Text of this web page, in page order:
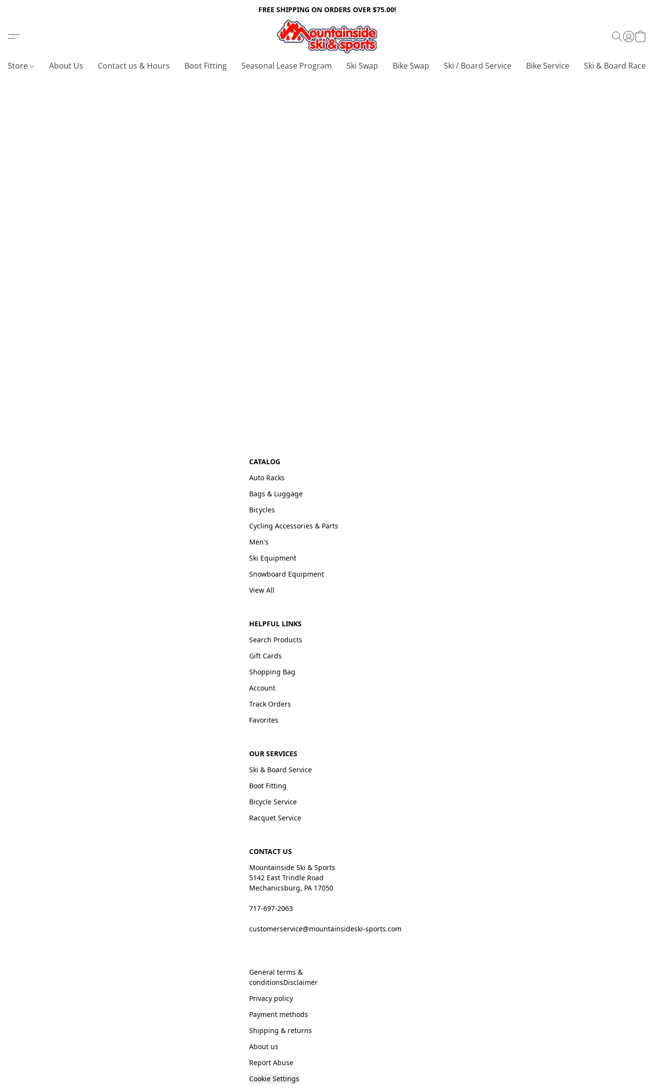
FREE SHIPPING ON ORDERS OVER $75.00!
Store About Us Contact us & Hours Boot Fitting Seasonal Lease Program Ski Swap Bike Swap Ski / Board Service Bike Service Ski & Board Race
CATALOG
Auto Racks
Bags & Luggage
Bicycles
Cycling Accessories & Parts
Men's
Ski Equipment
Snowboard Equipment
View All
HELPFUL LINKS
Search Products
Gift Cards
Shopping Bag
Account
Track Orders
Favorites
OUR SERVICES
Ski & Board Service
Boot Fitting
Bicycle Service
Racquet Service
CONTACT US
Mountainside Ski & Sports
5142 East Trindle Road
Mechanicsburg, PA 17050
717-697-2063
customerservice@mountainsideski-sports.com
General terms &
conditionsDisclaimer
Privacy policy
Payment methods
Shipping & returns
About us
Report Abuse
Cookie Settings